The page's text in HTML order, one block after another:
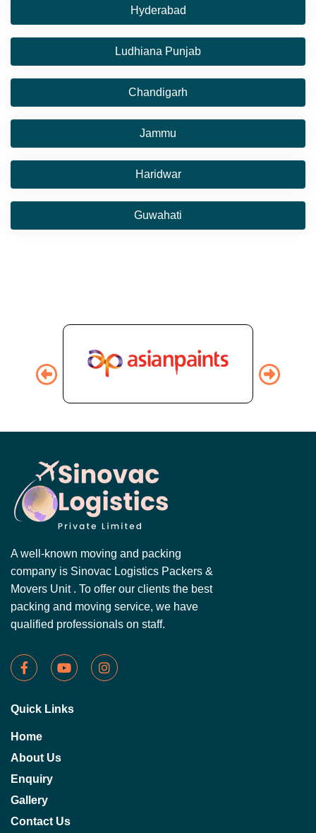
Hyderabad
Ludhiana Punjab
Chandigarh
Jammu
Haridwar
Guwahati
A well-known moving and packing
company is Sinovac Logistics Packers &
Movers Unit . To offer our clients the best
packing and moving service, we have
qualified professionals on staff.
Quick Links
Home
About Us
Enquiry
Gallery
Contact Us